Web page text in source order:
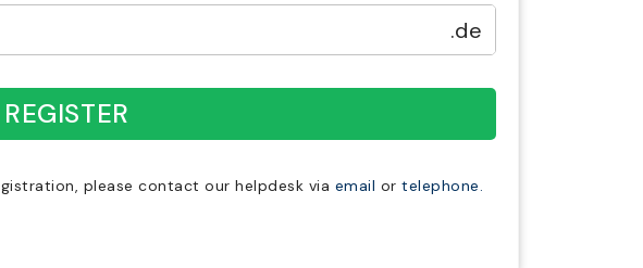
.de
REGISTER
please contact our helpdesk via email or telephone.